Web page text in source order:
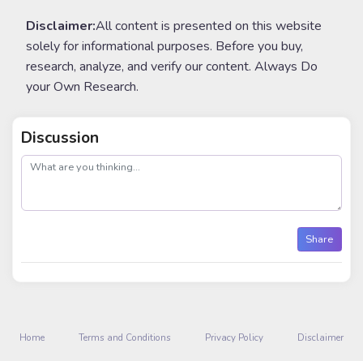
Disclaimer:All content is presented on this website
solely for informational purposes. Before you buy,
research, analyze, and verify our content. Always Do
your Own Research.
Discussion
post
Share
Home Terms and Conditions Privacy Policy Disclaimer